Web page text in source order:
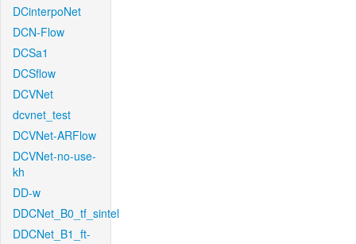
DCinterpoNet
DCN-Flow
DCSa1
DCSflow
DCVNet
dcvnet_test
DCVNet-ARFlow
DCVNet-no-use-
kh
DD-w
DDCNet_B0_tf_sintel
DDCNet_B1_ft-